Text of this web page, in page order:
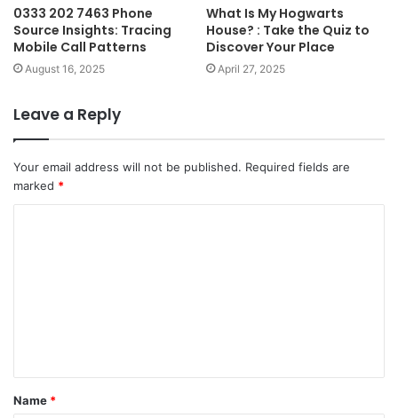
0333 202 7463 Phone
Source Insights: Tracing
Mobile Call Patterns
August 16, 2025
What Is My Hogwarts
House? : Take the Quiz to
Discover Your Place
April 27, 2025
Leave a Reply
Your email address will not be published. Required fields are
marked *
t
*
Name *